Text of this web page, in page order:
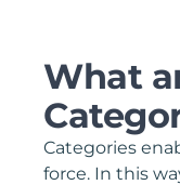
What
Categories
force. In this